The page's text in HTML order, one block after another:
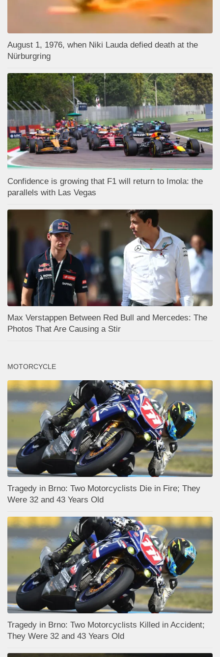
August 1, 1976, when Niki Lauda defied death at the
Nürburgring
Confidence is growing that F1 will return to Imola: the
parallels with Las Vegas
Max Verstappen Between Red Bull and Mercedes: The
Photos That Are Causing a Stir
MOTORCYCLE
Tragedy in Brno: Two Motorcyclists Die in Fire; They
Were 32 and 43 Years Old
Tragedy in Brno: Two Motorcyclists Killed in Accident;
They Were 32 and 43 Years Old